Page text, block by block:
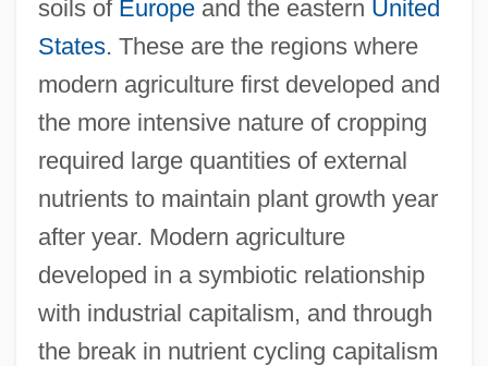
soils of Europeand the eastern United
States. These are the regions where
modern agriculture first developed and
the more intensive nature of cropping
required large quantities of external
nutrients to maintain plant growth year
after year. Modern agriculture
developed in a symbiotic relationship
with industrial capitalism, and through
the break in nutrient cycling capitalism